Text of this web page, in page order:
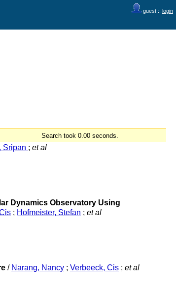
guest :: login
Search took 0.00 seconds.
Sripan ; et al
Dynamics Observatory Using
; Hofmeister, Stefan ; et al
/ Narang, Nancy ; Verbeeck, Cis ; et al